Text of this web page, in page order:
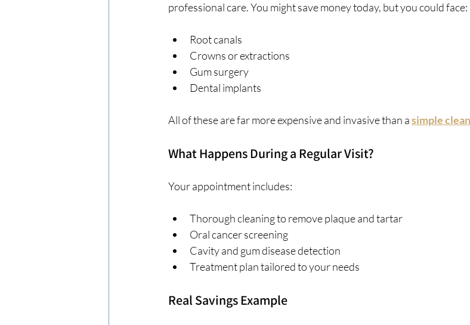
professional care. You might save money today, but you could face:
Root canals
Crowns or extractions
Gum surgery
Dental implants
All of these are far more expensive and invasive than a simple
What Happens During a Regular Visit?
Your appointment includes:
Thorough cleaning to remove plaque and tartar
Oral cancer screening
Cavity and gum disease detection
Treatment plan tailored to your needs
Real Savings Example